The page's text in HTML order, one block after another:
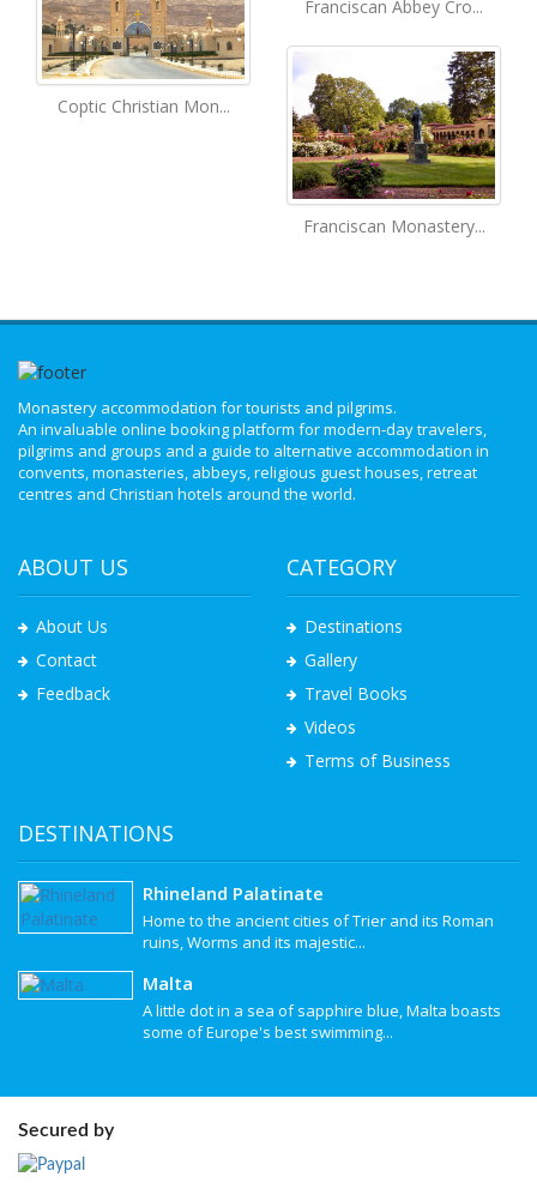
Coptic Christian Mon...
Franciscan Abbey Cro...
Franciscan Monastery...
Monastery accommodation for tourists and pilgrims.
An invaluable online booking platform for modern-day travelers,
pilgrims and groups and a guide to alternative accommodation in
convents, monasteries, abbeys, religious guest houses, retreat
centres and Christian hotels around the world.
ABOUT US
About Us
Contact
Feedback
CATEGORY
Destinations
Gallery
Travel Books
Videos
Terms of Business
DESTINATIONS
Rhineland Palatinate
Home to the ancient cities of Trier and its Roman
ruins, Worms and its majestic...
Malta
A little dot in a sea of sapphire blue, Malta boasts
some of Europe's best swimming...
Secured by